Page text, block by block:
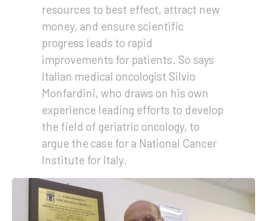
resources to best effect, attract new
money, and ensure scientific
progress leads to rapid
improvements for patients. So says
Italian medical oncologist Silvio
Monfardini, who draws on his own
experience leading efforts to develop
the field of geriatric oncology, to
argue the case for a National Cancer
Institute for Italy.